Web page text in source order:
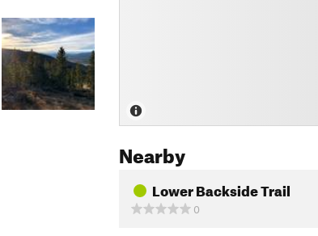
Nearby
Lower Backside Trail
0